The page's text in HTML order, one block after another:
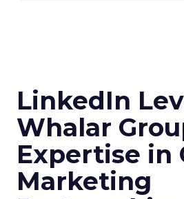
LinkedIn
Whalar
Expertise in
Marketing